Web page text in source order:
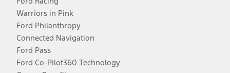
Warriors in Pink
Ford Philanthropy
Connected Navigation
Ford Pass
Ford Co-Pilot360 Technology